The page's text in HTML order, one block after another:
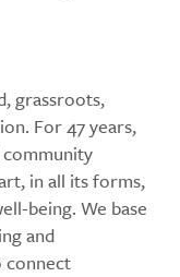
grassroots,
For 47 years,
in all its forms,
being. We base
and
connect